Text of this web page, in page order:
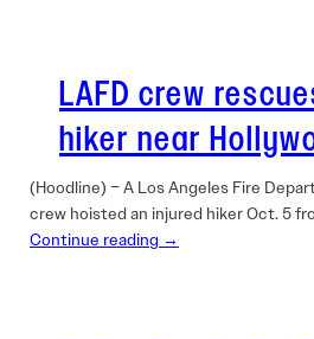
LAFD crew
hiker near
(Hoodline) – A Los Angeles Fire
crew hoisted an injured hiker Oct. 5
Continue reading →